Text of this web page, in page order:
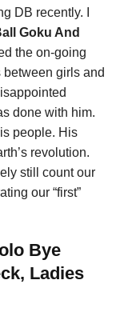
DB recently. I
Goku And
the on-going
girls and
done with him.
people. His
revolution.
still count our
our “first”
Bye
Ladies